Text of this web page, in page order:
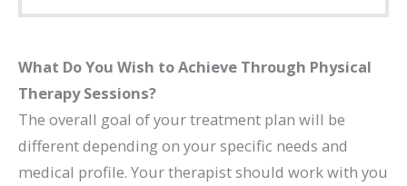
What Do You Wish to Achieve Through Physical
Therapy Sessions?
The overall goal of your treatment plan will be
different depending on your specific needs and
medical profile. Your therapist should work with you